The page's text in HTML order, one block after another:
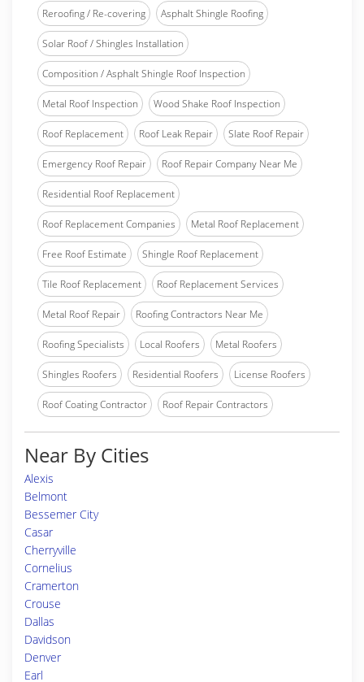
Reroofing / Re-covering Asphalt Shingle Roofing
Solar Roof / Shingles Installation
Composition / Asphalt Shingle Roof Inspection
Metal Roof Inspection Wood Shake Roof Inspection
Roof Replacement Roof Leak Repair Slate Roof Repair
Emergency Roof Repair Roof Repair Company Near Me
Residential Roof Replacement
Roof Replacement Companies Metal Roof Replacement
Free Roof Estimate Shingle Roof Replacement
Tile Roof Replacement Roof Replacement Services
Metal Roof Repair Roofing Contractors Near Me
Roofing Specialists Local Roofers Metal Roofers
Shingles Roofers Residential Roofers License Roofers
Roof Coating Contractor Roof Repair Contractors
Near By Cities
Alexis
Belmont
Bessemer City
Casar
Cherryville
Cornelius
Cramerton
Crouse
Dallas
Davidson
Denver
Earl